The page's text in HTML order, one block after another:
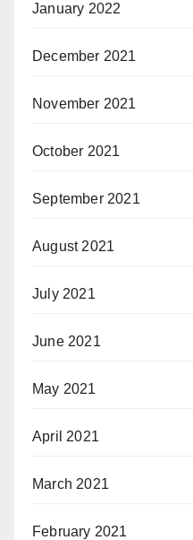
January 2022
December 2021
November 2021
October 2021
September 2021
August 2021
July 2021
June 2021
May 2021
April 2021
March 2021
February 2021